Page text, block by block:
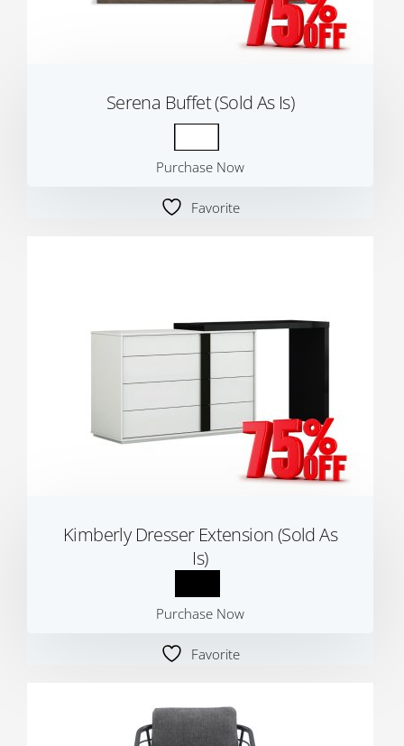
Serena Buffet (Sold As Is)
Purchase Now
Favorite
Kimberly Dresser Extension (Sold As
Is)
Purchase Now
Favorite